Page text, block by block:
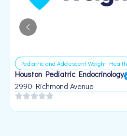
Pediatric and Adolescent Weight Health
Houston Pediatric Endocrinology
2990 Richmond Avenue